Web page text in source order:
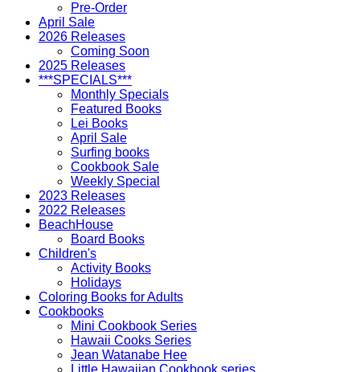
Pre-Order
April Sale
2026 Releases
Coming Soon
2025 Releases
***SPECIALS***
Monthly Specials
Featured Books
Lei Books
April Sale
Surfing books
Cookbook Sale
Weekly Special
2023 Releases
2022 Releases
BeachHouse
Board Books
Children's
Activity Books
Holidays
Coloring Books for Adults
Cookbooks
Mini Cookbook Series
Hawaii Cooks Series
Jean Watanabe Hee
Little Hawaiian Cookbook series